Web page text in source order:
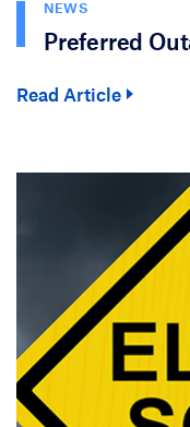
NEWS
Preferred
Read Article